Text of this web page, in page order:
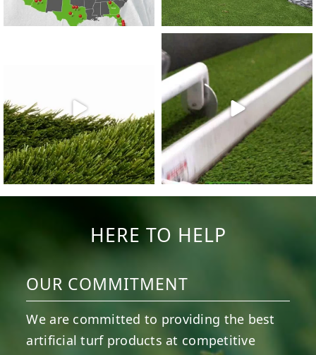
0
HERE TO HELP
OUR COMMITMENT
We are committed to providing the best
artificial turf products at competitive